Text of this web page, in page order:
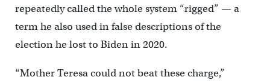
repeatedly called the whole system “rigged” — a
term he also used in false descriptions of the
election he lost to Biden in 2020.
“Mother Teresa could not beat these charge,”